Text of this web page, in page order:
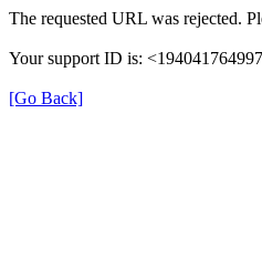
The requested URL was rejected.
Your support ID is:
[Go Back]